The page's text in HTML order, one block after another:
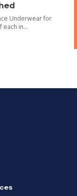
Underwear for
each in…